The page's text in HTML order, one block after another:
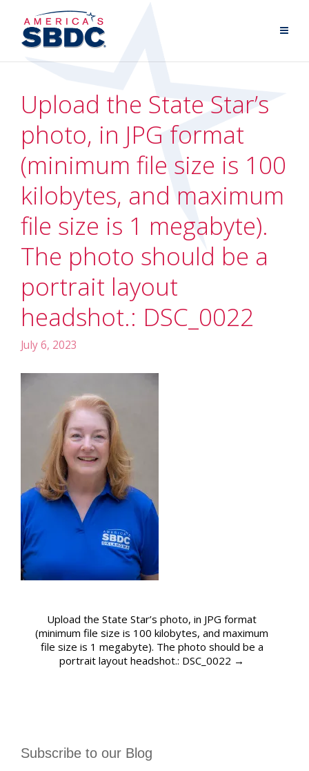
Upload the State Star’s
photo, in JPG format
(minimum file size is 100
kilobytes, and maximum
file size is 1 megabyte).
The photo should be a
portrait layout
headshot.: DSC_0022
July 6, 2023
Upload the State Star’s photo, in JPG format
(minimum file size is 100 kilobytes, and maximum
file size is 1 megabyte). The photo should be a
portrait layout headshot.: DSC_0022 →
Subscribe to our Blog